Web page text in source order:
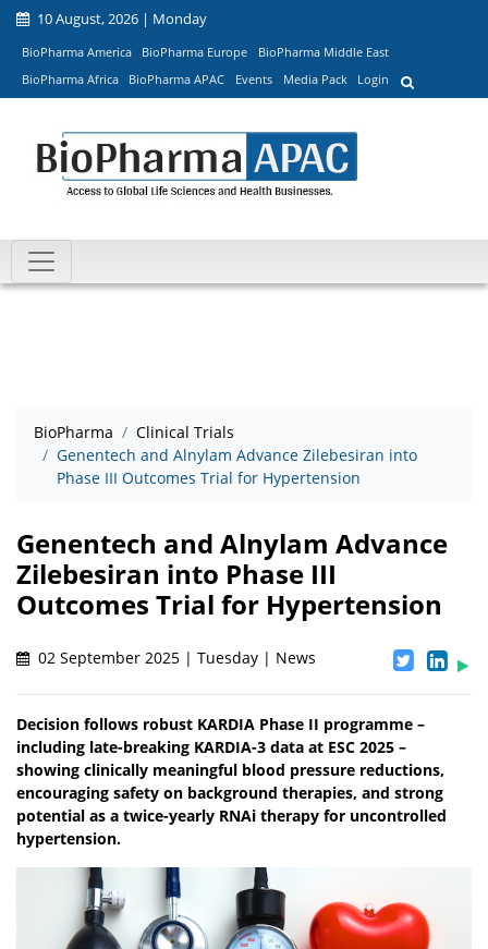
10 August, 2026 | Monday
BioPharma America BioPharma Europe
BioPharma Middle East
BioPharma Africa
BioPharma APAC Events Media Pack Login
BioPharma
Clinical Trials
Genentech and Alnylam Advance Zilebesiran into
Phase III Outcomes Trial for Hypertension
Genentech and Alnylam Advance
Zilebesiran into Phase III
Outcomes Trial for Hypertension
02 September 2025 | Tuesday | News
Decision follows robust KARDIA Phase II programme –
including late-breaking KARDIA-3 data at ESC 2025 –
showing clinically meaningful blood pressure reductions,
encouraging safety on background therapies, and strong
potential as a twice-yearly RNAi therapy for uncontrolled
hypertension.